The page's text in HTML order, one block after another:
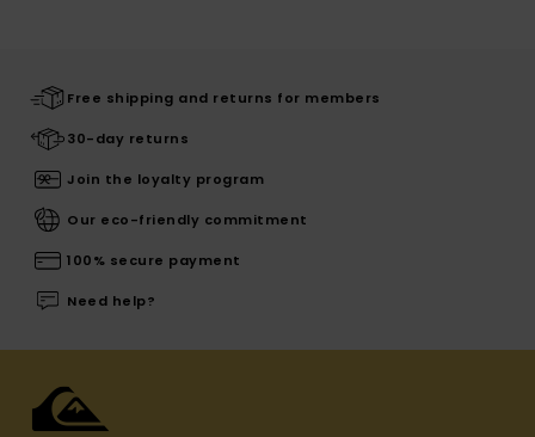
Free shipping and returns for members
30-day returns
Join the loyalty program
Our eco-friendly commitment
100% secure payment
Need help?